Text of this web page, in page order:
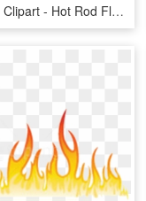
Candle Flame Clipart - Hot Rod Flame Png, Transparent Png